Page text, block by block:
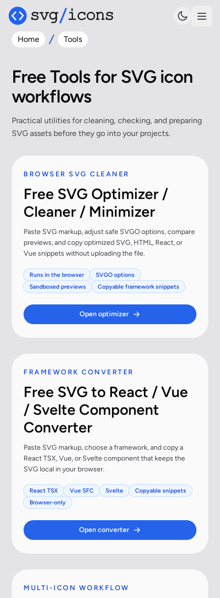
Home Tools
Free Tools for SVG icon
workflows
Practical utilities for cleaning, checking, and preparing
SVG assets before they go into your projects.
BROWSER SVG CLEANER
Free SVG Optimizer /
Cleaner / Minimizer
Paste SVG markup, adjust safe SVGO options, compare
previews, and copy optimized SVG, HTML, React, or
Vue snippets without uploading the file.
Runs in the browser
SVGO options
Sandboxed previews
Copyable framework snippets
Open optimizer
FRAMEWORK CONVERTER
Free SVG to React / Vue
/ Svelte Component
Converter
Paste SVG markup, choose a framework, and copy a
React TSX, Vue, or Svelte component that keeps the
SVG local in your browser.
React TSX Vue SFC Svelte
Copyable snippets
Browser-only
Open converter
MULTI-ICON WORKFLOW